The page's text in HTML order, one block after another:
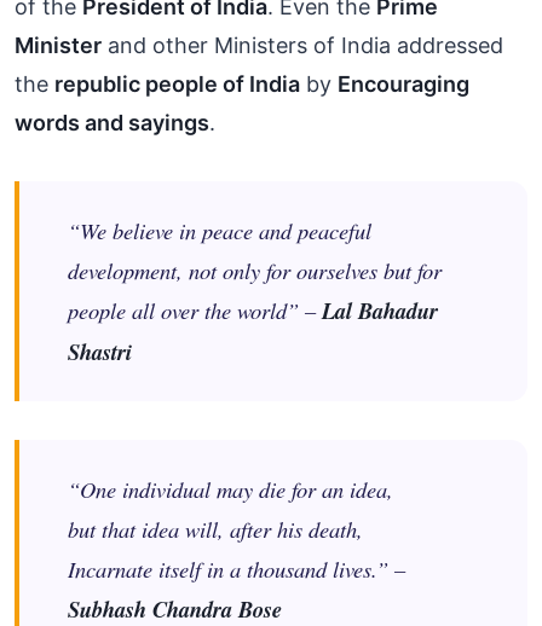
of the President of India. Even the Prime
Minister and other Ministers of India addressed
the republic people of India by Encouraging
words and sayings.
“We believe in peace and peaceful
development, not only for ourselves but for
people all over the world” –Lal Bahadur
Shastri
“One individual may die for an idea,
but that idea will, after his death,
Incarnate itself in a thousand lives.” –
Subhash Chandra Bose